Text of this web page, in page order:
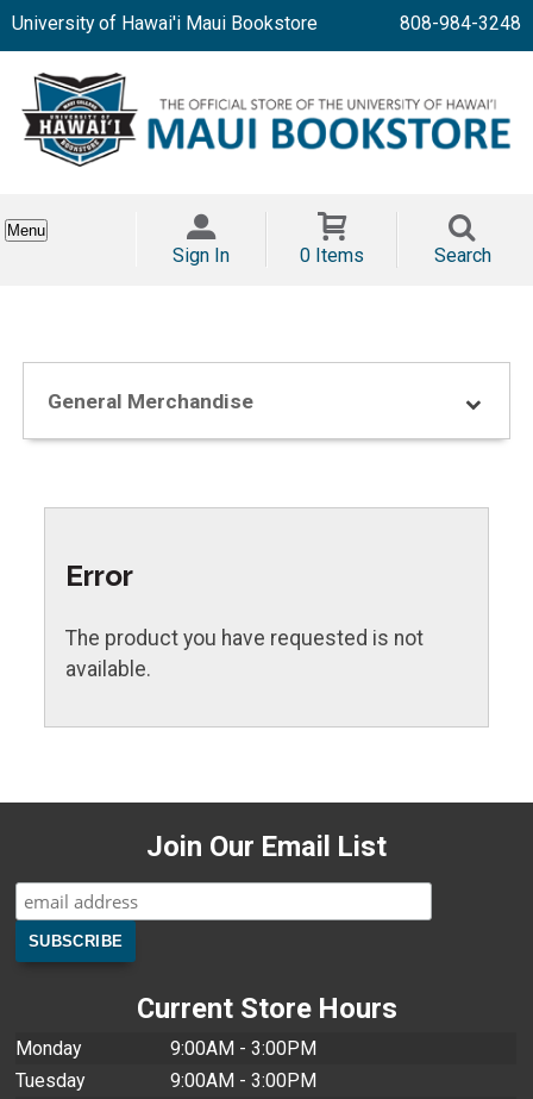
University of Hawai'i Maui Bookstore 808-984-3248
Menu
Sign In 0 Items Search
General Merchandise
Error
The product you have requested is not
available.
Join Our Email List
Current Store Hours
Monday
9:00AM - 3:00PM
Tuesday
9:00AM - 3:00PM